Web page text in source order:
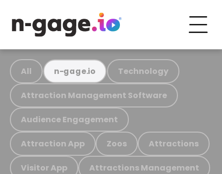
All n-gage.io Technology
Attraction Management Software
Audience Engagement
Attraction App Zoos Attractions
Visitor App Attractions Management